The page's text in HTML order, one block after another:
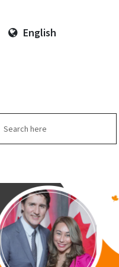
English